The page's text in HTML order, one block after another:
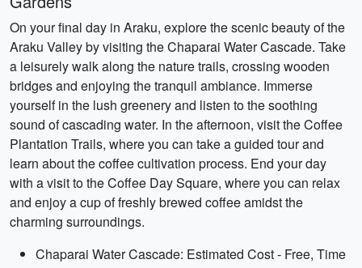
On your final day in Araku, explore the scenic beauty of the
Araku Valley by visiting the Chaparai Water Cascade. Take
a leisurely walk along the nature trails, crossing wooden
bridges and enjoying the tranquil ambiance. Immerse
yourself in the lush greenery and listen to the soothing
sound of cascading water. In the afternoon, visit the Coffee
Plantation Trails, where you can take a guided tour and
learn about the coffee cultivation process. End your day
with a visit to the Coffee Day Square, where you can relax
and enjoy a cup of freshly brewed coffee amidst the
charming surroundings.
Chaparai Water Cascade: Estimated Cost - Free, Time